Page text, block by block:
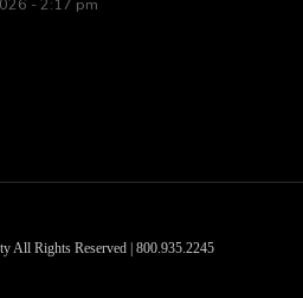
- 2:17 pm
All Rights Reserved | 800.935.2245